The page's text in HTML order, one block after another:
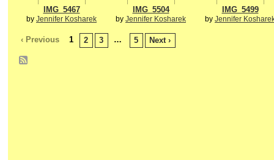
IMG_5467
by Jennifer Kosharek
IMG_5504
by Jennifer Kosharek
IMG_5499
by Jennifer
‹ Previous 1 2 3 … 5 Next ›